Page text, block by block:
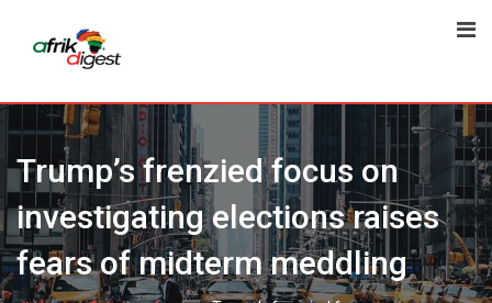
Trump’s frenzied focus on
investigating elections raises
fears of midterm meddling